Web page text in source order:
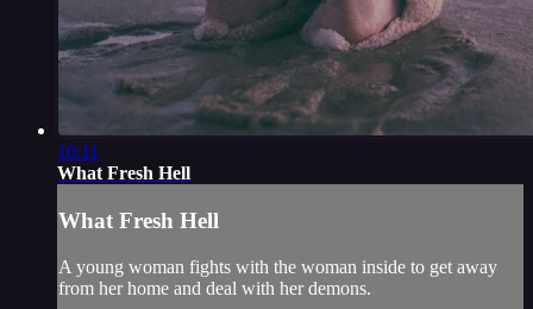
10:11
What Fresh Hell
What Fresh Hell
A young woman fights with the woman inside to get away
from her home and deal with her demons.